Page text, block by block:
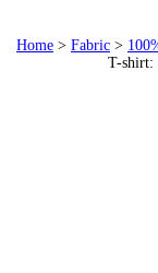
Home > Fabric >
T-shirt: